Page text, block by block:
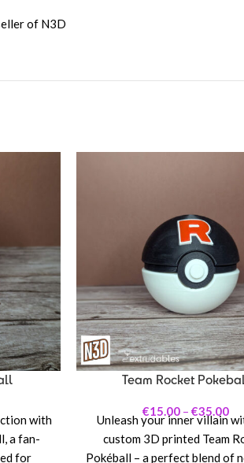
of N3D
with
a fan-
for
Team Rocket
€15.00 – €35.00
Unleash your inner villain
custom 3D printed Team
Pokéball – a perfect blend of